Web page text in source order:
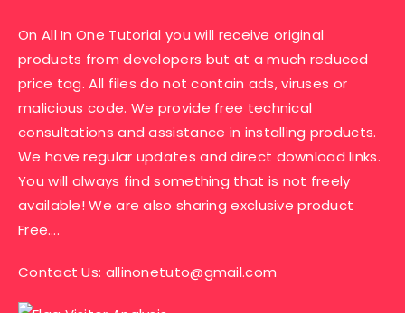
On All In One Tutorial you will receive original
products from developers but at a much reduced
price tag. All files do not contain ads, viruses or
malicious code. We provide free technical
consultations and assistance in installing products.
We have regular updates and direct download links.
You will always find something that is not freely
available! We are also sharing exclusive product
Free….
Contact Us: allinonetuto@gmail.com